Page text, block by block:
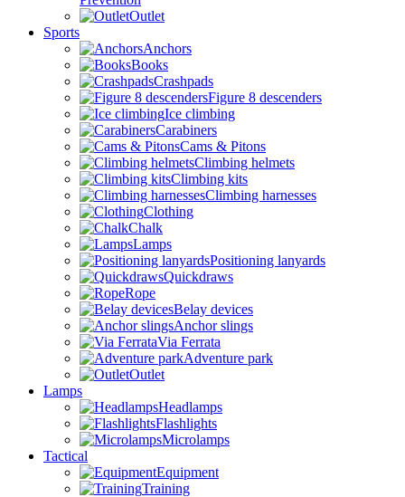
Outlet
Sports
Anchors
Books
Crashpads
Figure 8 descenders
Ice climbing
Carabiners
Cams & Pitons
Climbing helmets
Climbing kits
Climbing harnesses
Clothing
Chalk
Lamps
Positioning lanyards
Quickdraws
Rope
Belay devices
Anchor slings
Via Ferrata
Adventure park
Outlet
Lamps
Headlamps
Flashlights
Microlamps
Tactical
Equipment
Training